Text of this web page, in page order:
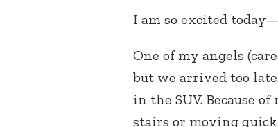
I am so excited
One of my angels
but we arrived too
in the SUV. Because
stairs or moving